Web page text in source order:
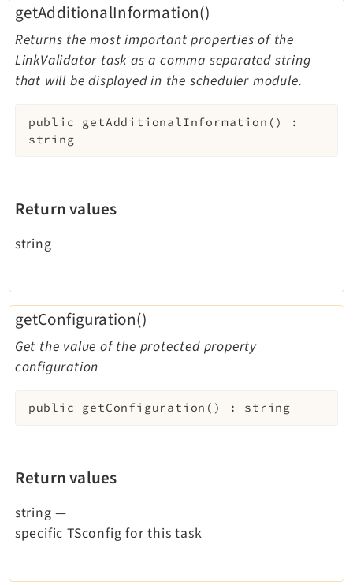
getAdditionalInformation()
Returns the most important properties of the
LinkValidator task as a comma separated string
that will be displayed in the scheduler module.
public getAdditionalInformation ( )
:
string
Return values
string
getConfiguration()
Get the value of the protected property
configuration
public getConfiguration ( ) : string
Return values
string —
specific TSconfig for this task